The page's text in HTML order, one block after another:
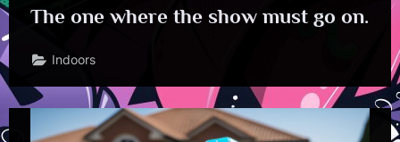
The one where the show must go on.
Indoors